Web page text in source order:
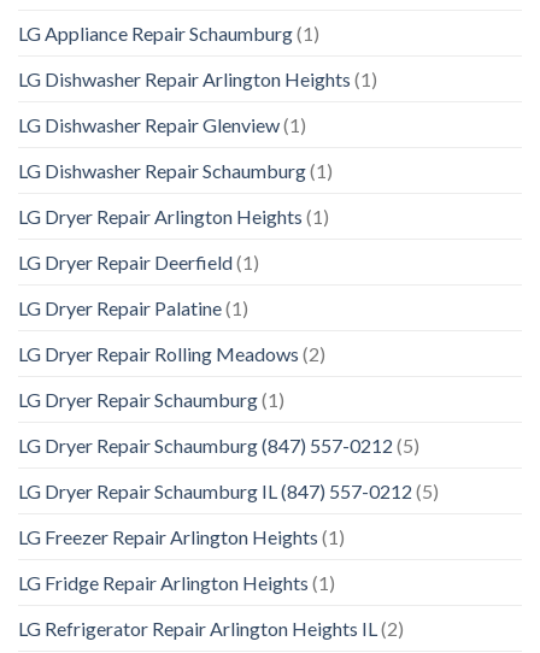
LG Appliance Repair Schaumburg(1)
LG Dishwasher Repair Arlington Heights (1)
LG Dishwasher Repair Glenview(1)
LG Dishwasher Repair Schaumburg(1)
LG Dryer Repair Arlington Heights (1)
LG Dryer Repair Deerfield(1)
LG Dryer Repair Palatine(1)
LG Dryer Repair Rolling Meadows (2)
LG Dryer Repair Schaumburg(1)
LG Dryer Repair Schaumburg (847) 557-0212 (5)
LG Dryer Repair Schaumburg IL (847) 557-0212 (5)
LG Freezer Repair Arlington Heights (1)
LG Fridge Repair Arlington Heights (1)
LG Refrigerator Repair Arlington Heights IL(2)